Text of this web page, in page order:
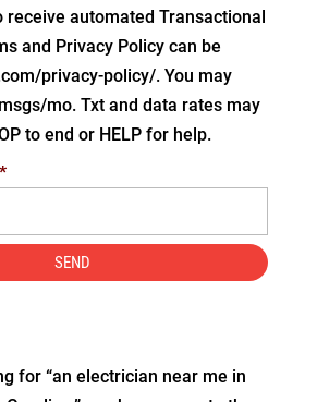
receive automated Transactional
and Privacy Policy can be
privacy-policy/. You may
mo. Txt and data rates may
to end or HELP for help.
*
for “an electrician near me in